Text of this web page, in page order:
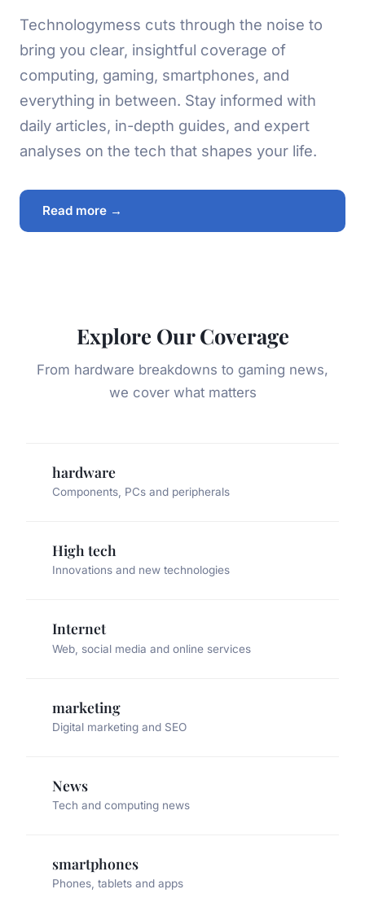
Technologymess cuts through the noise to
bring you clear, insightful coverage of
computing, gaming, smartphones, and
everything in between. Stay informed with
daily articles, in-depth guides, and expert
analyses on the tech that shapes your life.
Read more →
Explore Our Coverage
From hardware breakdowns to gaming news,
we cover what matters
hardware
Components, PCs and peripherals
High tech
Innovations and new technologies
Internet
Web, social media and online services
marketing
Digital marketing and SEO
News
Tech and computing news
smartphones
Phones, tablets and apps